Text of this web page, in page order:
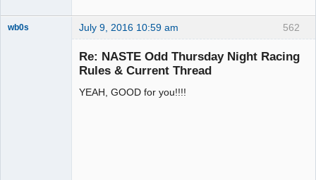
562
wb0s July 9, 2016 10:59 am
Re: NASTE Odd Thursday Night Racing
Rules & Current Thread
YEAH, GOOD for you!!!!